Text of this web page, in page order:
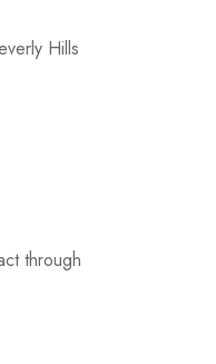
Hills
through